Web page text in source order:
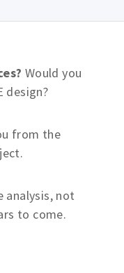
Would you
design?
from the
analysis, not
to come.